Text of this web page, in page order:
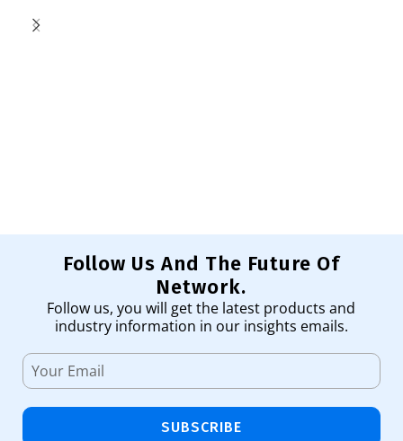
Follow Us And The Future Of
Network.
Follow us, you will get the latest products and
industry information in our insights emails.
SUBSCRIBE